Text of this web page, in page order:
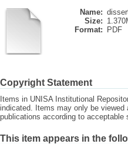
Name:
Size:
Format:
PDF
Copyright Statement
Items in UNISA Institutional
indicated. Items may only be viewed
publications according to acceptable
This item appears in the